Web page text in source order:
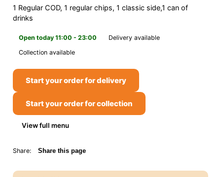
1 Regular COD, 1 regular chips, 1 classic side,1 can of
drinks
Open today 11:00 - 23:00
Delivery available
Collection available
Start your order for delivery
Start your order for collection
View full menu
Share: Share this page